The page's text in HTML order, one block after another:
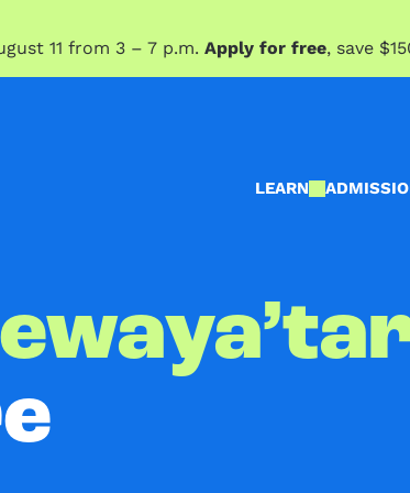
11 from 3 – 7 p.m. Apply for free, save
LEARN